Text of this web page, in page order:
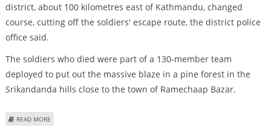
district, about 100 kilometres east of Kathmandu, changed
course, cutting off the soldiers' escape route, the district police
office said.
The soldiers who died were part of a 130-member team
deployed to put out the massive blaze in a pine forest in the
Srikandanda hills close to the town of Ramechaap Bazar.
READ MORE